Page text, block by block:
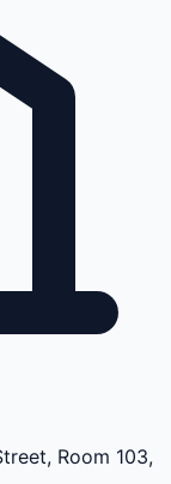
Room 103,